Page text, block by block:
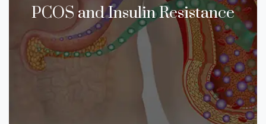
PCOS and Insulin Resistance